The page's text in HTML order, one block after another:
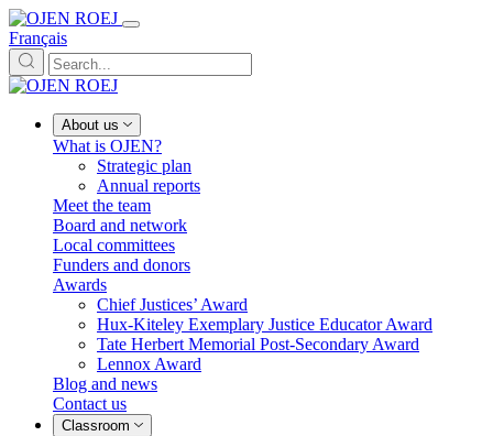
Français
About us
What is OJEN?
Strategic plan
Annual reports
Meet the team
Board and network
Local committees
Funders and donors
Awards
Chief Justices’ Award
Hux-Kiteley Exemplary Justice Educator Award
Tate Herbert Memorial Post-Secondary Award
Lennox Award
Blog and news
Contact us
Classroom